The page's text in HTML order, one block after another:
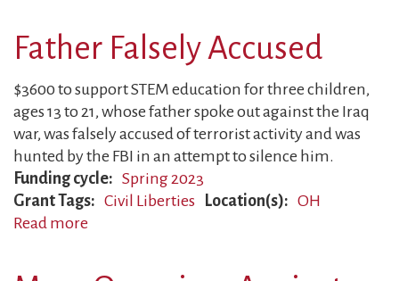
to
Stability
Father Falsely Accused
$3600 to support STEM education for three children,
ages 13 to 21, whose father spoke out against the Iraq
war, was falsely accused of terrorist activity and was
hunted by the FBI in an attempt to silence him.
Funding cycle
Spring 2023
Grant Tags
Civil Liberties Location(s)
OH
Read more